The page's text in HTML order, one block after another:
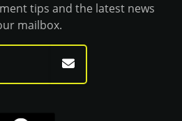
tips and the latest news
mailbox.